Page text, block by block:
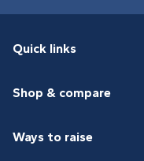
Quick links
Shop & compare
Ways to raise